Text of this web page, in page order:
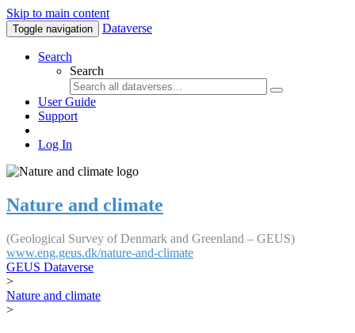
Skip to main content
Toggle navigation Dataverse
Search
Search
User Guide
Support
Log In
Nature and climate
(Geological Survey of Denmark and Greenland – GEUS)
www.eng.geus.dk/nature-and-climate
GEUS Dataverse
>
Nature and climate
>